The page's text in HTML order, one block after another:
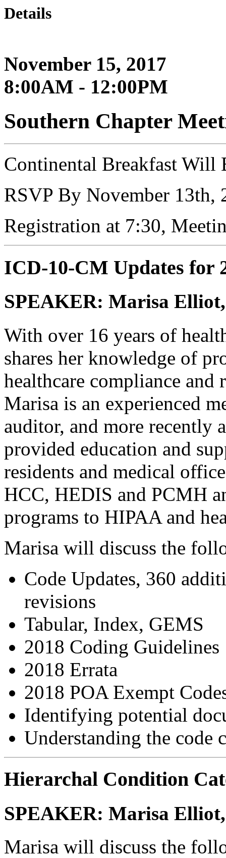
Details
November 15, 2017
8:00AM - 12:00PM
Southern Chapter
Continental Breakfast Will
RSVP By November 13th,
Registration at 7:30,
ICD-10-CM Updates for
SPEAKER: Marisa
With over 16 years of
shares her knowledge of
healthcare compliance and
Marisa is an experienced
auditor, and more recently
provided education and
residents and medical
HCC, HEDIS and PCMH
programs to HIPAA and
Marisa will discuss the
Code Updates, 360
revisions
Tabular, Index, GEMS
2018 Coding Guidelines
2018 Errata
2018 POA Exempt
Identifying potential
Understanding the code
Hierarchal Condition
SPEAKER: Marisa
Marisa will discuss the